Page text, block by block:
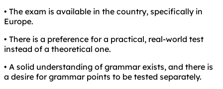
• The exam is available in the country, specifically in
Europe.
• There is a preference for a practical, real-world test
instead of a theoretical one.
• A solid understanding of grammar exists, and there is
a desire for grammar points to be tested separately.